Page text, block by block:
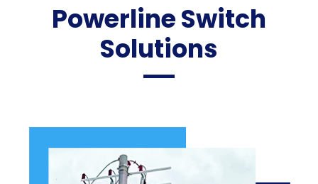
Powerline Switch
Solutions